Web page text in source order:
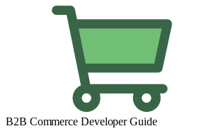
B2B Commerce Developer Guide